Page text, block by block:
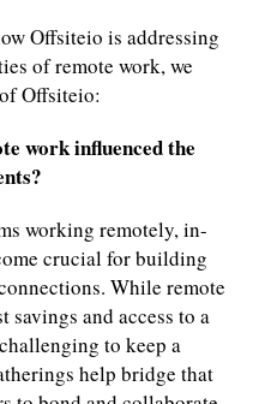
Offsiteio is addressing
of remote work, we
Offsiteio:
work influenced the
working remotely, in-
crucial for building
While remote
savings and access to a
to keep a
help bridge that